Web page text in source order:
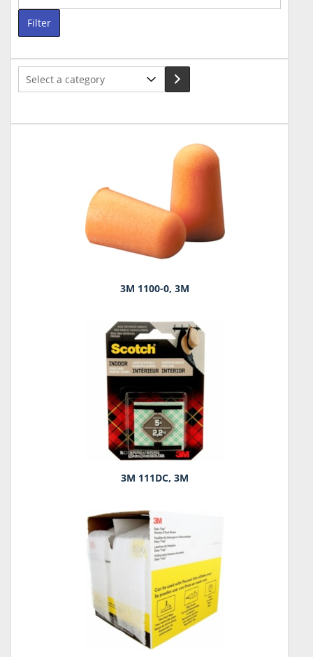
price
Filter
Select
3M 1100-0, 3M
3M 111DC, 3M